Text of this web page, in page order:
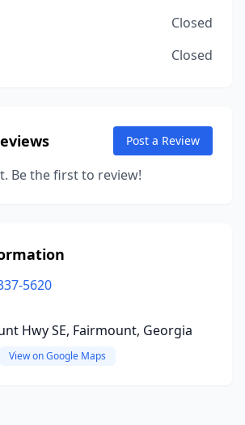
Closed
Closed
Post a Review
Be the first to review!
5620
Hwy SE, Fairmount, Georgia
View on Google Maps